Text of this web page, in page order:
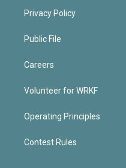
Privacy Policy
Public File
Careers
Volunteer for WRKF
Operating Principles
Contest Rules